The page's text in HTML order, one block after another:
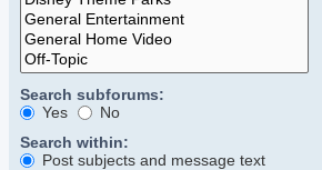
Search subforums:
Yes
No
Search within:
Post subjects and message text